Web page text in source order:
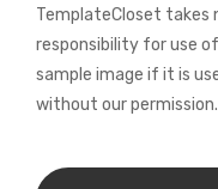
TemplateCloset takes
responsibility for use
sample image if it is
without our permission.